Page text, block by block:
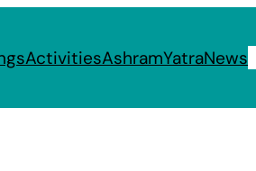
ActivitiesAshramYatraNews